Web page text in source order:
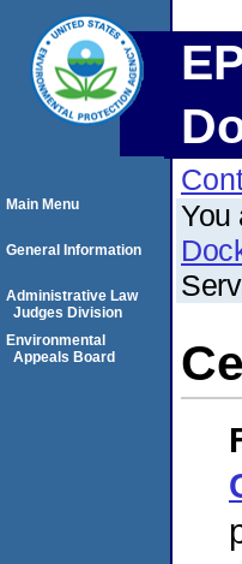
You
Main Menu
General Information
Administrative Law
Judges Division
Environmental
Appeals Board